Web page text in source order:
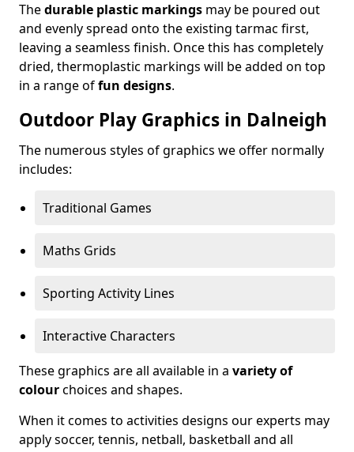
Thedurable plastic markings may be poured out
and evenly spread onto the existing tarmac first,
leaving a seamless finish. Once this has completely
dried, thermoplastic markings will be added on top
in a range offun designs.
Outdoor Play Graphics in Dalneigh
The numerous styles of graphics we offer normally
includes:
Traditional Games
Maths Grids
Sporting Activity Lines
Interactive Characters
These graphics are all available in a variety of
colourchoices and shapes.
When it comes to activities designs our experts may
apply soccer, tennis, netball, basketball and all